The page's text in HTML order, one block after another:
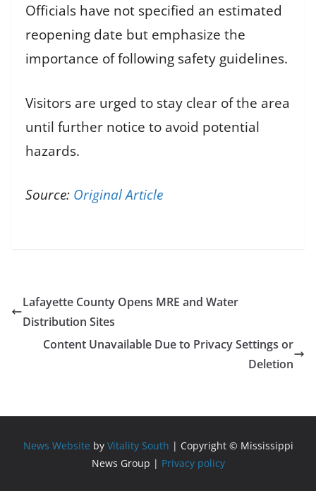
Officials have not specified an estimated
reopening date but emphasize the
importance of following safety guidelines.
Visitors are urged to stay clear of the area
until further notice to avoid potential
hazards.
Source: Original Article
Lafayette County Opens MRE and Water
Distribution Sites
Content Unavailable Due to Privacy Settings or
Deletion
News Website by Vitality South | Copyright © Mississippi
News Group | Privacy policy